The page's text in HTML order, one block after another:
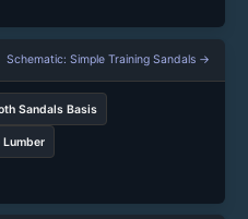
Schematic: Simple Training Sandals →
Sandals Basis